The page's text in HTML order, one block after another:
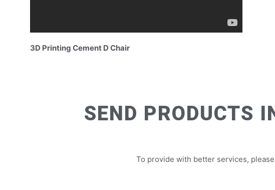
3D Printing Cement D Chair
SEND PRODUCTS
To provide with better services,